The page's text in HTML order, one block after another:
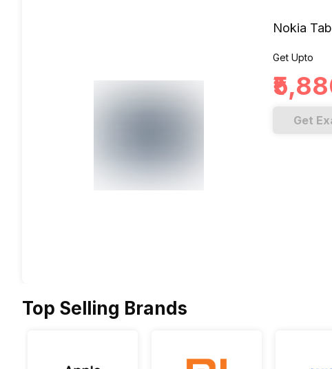
Nokia
Get Upto
Get
Top Selling Brands